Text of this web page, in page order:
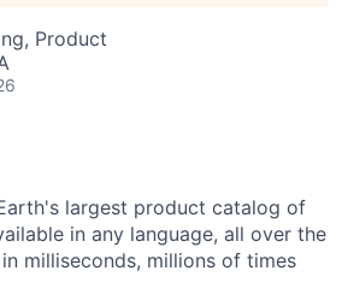
Product
largest product catalog of
in any language, all over the
milliseconds, millions of times